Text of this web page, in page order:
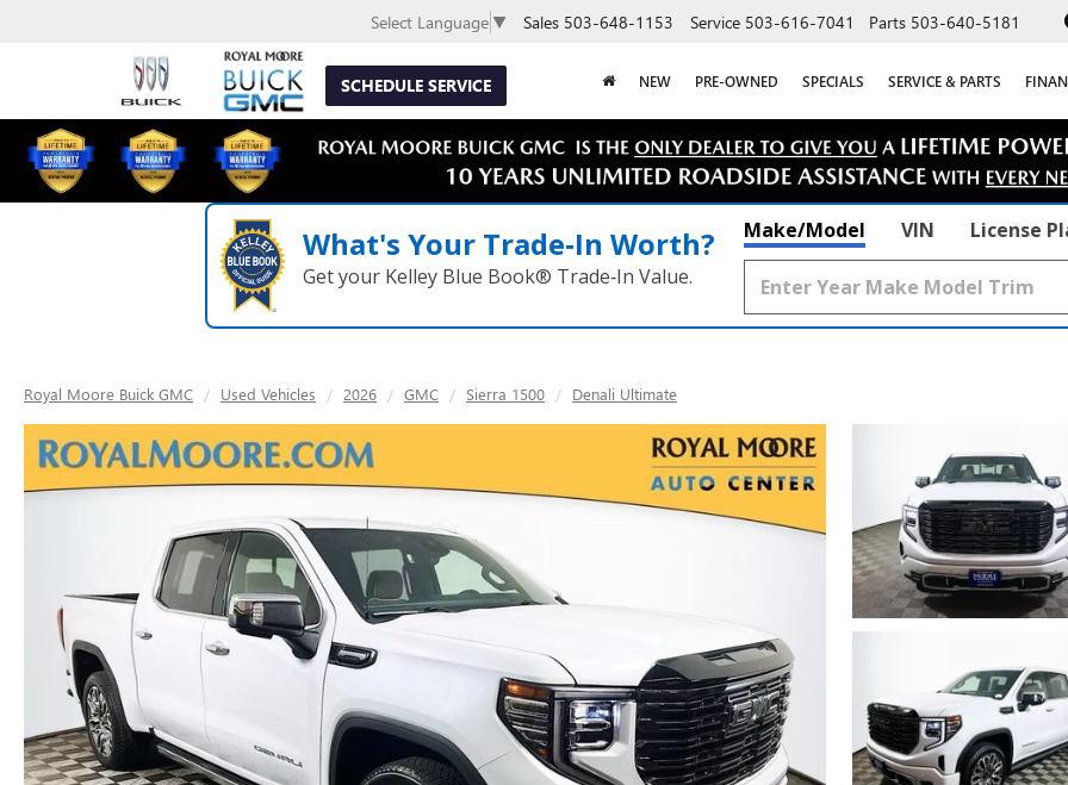
SCHEDULE SERVICE
Select Language ▼ Sales 503-648-1153 Service 503-616-7041 Parts 503-640-5181
NEW PRE-OWNED SPECIALS SERVICE & PARTS
What's Your Trade‑In Worth?
Get your Kelley Blue Book® Trade‑In Value.
Make/Model VIN License
Royal Moore Buick GMC Used Vehicles 2026 GMC Sierra 1500 Denali Ultimate